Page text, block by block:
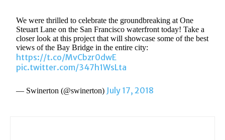
We were thrilled to celebrate the groundbreaking at One
Steuart Lane on the San Francisco waterfront today! Take a
closer look at this project that will showcase some of the best
views of the Bay Bridge in the entire city:
https://t.co/MvCbzr0dwE
pic.twitter.com/347h1WsLta
— Swinerton (@swinerton) July 17, 2018